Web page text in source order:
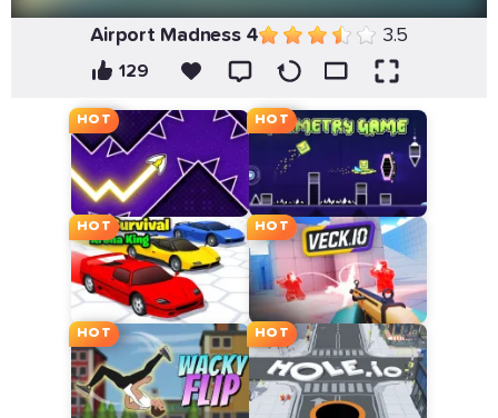
Airport Madness 4 3.5
129
HOT HOT
HOT HOT
HOT HOT